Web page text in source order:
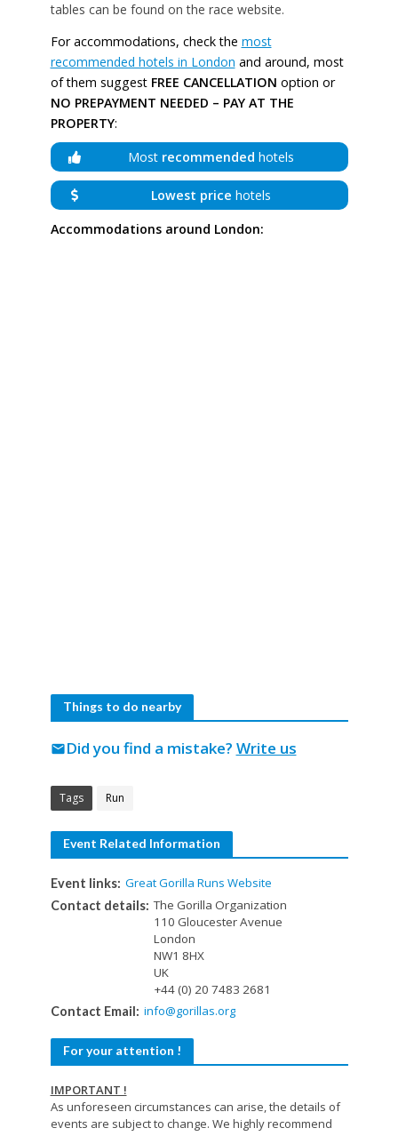
tables can be found on the race website.
For accommodations, check the most
recommended hotels in London and around, most
of them suggest FREE CANCELLATION option or
NO PREPAYMENT NEEDED – PAY AT THE
PROPERTY:
Most recommended hotels
Lowest price hotels
Accommodations around London:
Things to do nearby
Did you find a mistake? Write us
mail
Tags Run
Event Related Information
Event links: Great Gorilla Runs Website
Contact details: The Gorilla Organization
110 Gloucester Avenue
London
NW1 8HX
UK
+44 (0) 20 7483 2681
Contact Email: info@gorillas.org
For your attention !
IMPORTANT !
As unforeseen circumstances can arise, the details of
events are subject to change. We highly recommend